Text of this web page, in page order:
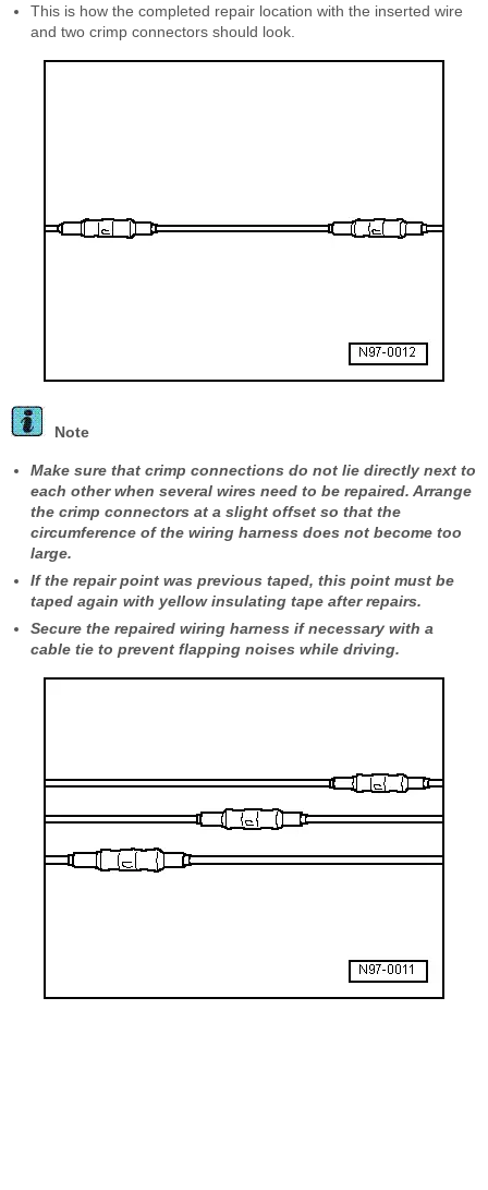
This is how the completed repair location with the inserted wire
and two crimp connectors should look.
Note
Make sure that crimp connections do not lie directly next to
each other when several wires need to be repaired. Arrange
the crimp connectors at a slight offset so that the
circumference of the wiring harness does not become too
large.
If the repair point was previous taped, this point must be
taped again with yellow insulating tape after repairs.
Secure the repaired wiring harness if necessary with a
cable tie to prevent flapping noises while driving.